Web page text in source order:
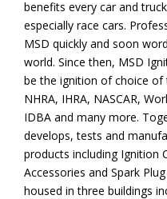
benefits every car and
especially race cars.
MSD quickly and soon
world. Since then, MSD
be the ignition of choice
NHRA, IHRA, NASCAR,
IDBA and many more.
develops, tests and
products including Ignition
Accessories and Spark
housed in three buildings